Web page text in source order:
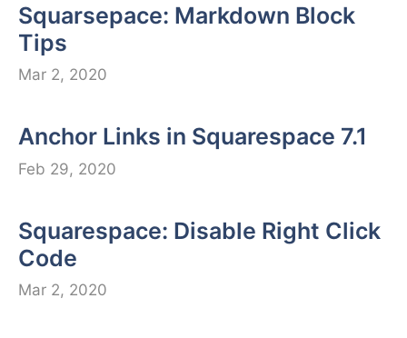
Squarsepace: Markdown Block
Tips
Mar 2, 2020
Anchor Links in Squarespace 7.1
Feb 29, 2020
Squarespace: Disable Right Click
Code
Mar 2, 2020